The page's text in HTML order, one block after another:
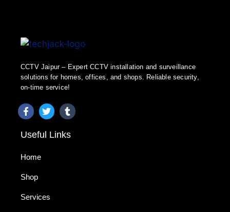
CCTV Jaipur – Expert CCTV installation and surveillance
solutions for homes, offices, and shops. Reliable security,
on-time service!
Useful Links
Home
Shop
Services